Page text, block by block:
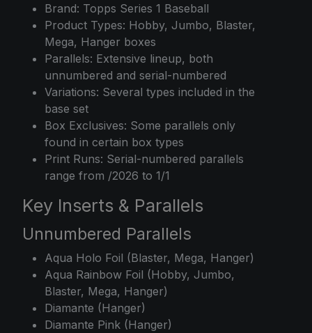
Brand: Topps Series 1 Baseball
Product Types: Hobby, Jumbo, Blaster,
Mega, Hanger boxes
Parallels: Extensive lineup, both
unnumbered and serial-numbered
Variations: Several types included in the
base set
Box Exclusives: Some parallels only
found in certain box types
Print Runs: Serial-numbered parallels
range from /2026 to 1/1
Key Inserts & Parallels
Unnumbered Parallels
Aqua Holo Foil (Blaster, Mega, Hanger)
Aqua Rainbow Foil (Hobby, Jumbo,
Blaster, Mega, Hanger)
Diamante (Hanger)
Diamante Pink (Hanger)